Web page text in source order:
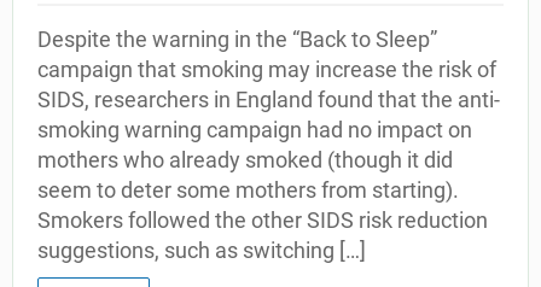
Despite the warning in the “Back to Sleep”
campaign that smoking may increase the risk of
SIDS, researchers in England found that the anti-
smoking warning campaign had no impact on
mothers who already smoked (though it did
seem to deter some mothers from starting).
Smokers followed the other SIDS risk reduction
suggestions, such as switching […]